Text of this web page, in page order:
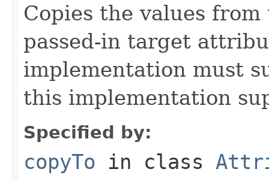
Copies the values
passed-in target
implementation must
this implementation
Specified by:
copyTo in class